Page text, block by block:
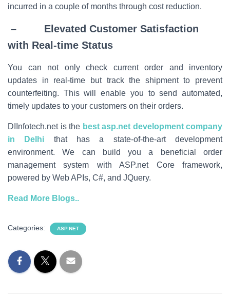
incurred in a couple of months through cost reduction.
– Elevated Customer Satisfaction
with Real-time Status
You can not only check current order and inventory
updates in real-time but track the shipment to prevent
counterfeiting. This will enable you to send automated,
timely updates to your customers on their orders.
DIInfotech.net is the best asp.net development company
in Delhi that has a state-of-the-art development
environment. We can build you a beneficial order
management system with ASP.net Core framework,
powered by Web APIs, C#, and JQuery.
Read More Blogs..
Categories: ASP.NET